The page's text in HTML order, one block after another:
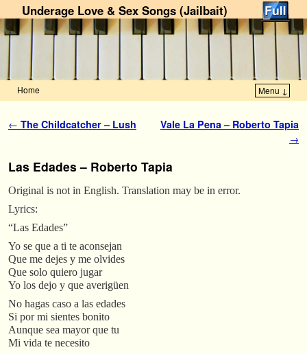
Underage Love & Sex Songs (Jailbait)
Home Menu ↓
Post navigation
← The Childcatcher – Lush
Vale La Pena – Roberto Tapia
→
Las Edades – Roberto Tapia
Original is not in English. Translation may be in error.
Lyrics:
“Las Edades”
Yo se que a ti te aconsejan
Que me dejes y me olvides
Que solo quiero jugar
Yo los dejo y que averigüen
No hagas caso a las edades
Si por mi sientes bonito
Aunque sea mayor que tu
Mi vida te necesito